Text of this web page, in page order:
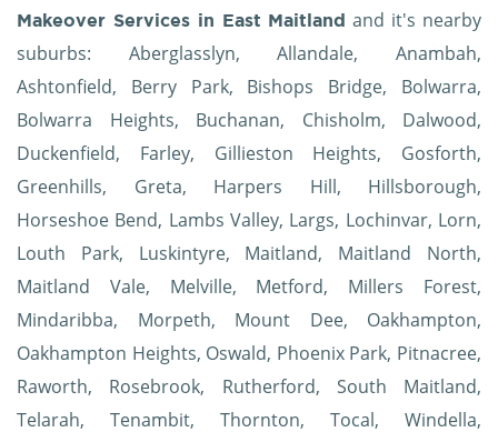
Makeover Services in East Maitland and it's nearby
suburbs: Aberglasslyn, Allandale, Anambah,
Ashtonfield, Berry Park, Bishops Bridge, Bolwarra,
Bolwarra Heights, Buchanan, Chisholm, Dalwood,
Duckenfield, Farley, Gillieston Heights, Gosforth,
Greenhills, Greta, Harpers Hill, Hillsborough,
Horseshoe Bend, Lambs Valley, Largs, Lochinvar, Lorn,
Louth Park, Luskintyre, Maitland, Maitland North,
Maitland Vale, Melville, Metford, Millers Forest,
Mindaribba, Morpeth, Mount Dee, Oakhampton,
Oakhampton Heights, Oswald, Phoenix Park, Pitnacree,
Raworth, Rosebrook, Rutherford, South Maitland,
Telarah, Tenambit, Thornton, Tocal, Windella,